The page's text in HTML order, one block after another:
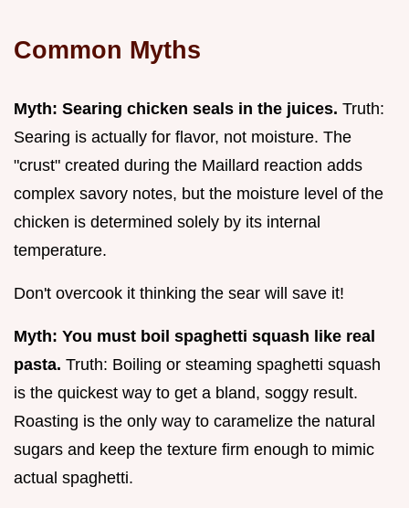
Common Myths
Myth: Searing chicken seals in the juices. Truth:
Searing is actually for flavor, not moisture. The
"crust" created during the Maillard reaction adds
complex savory notes, but the moisture level of the
chicken is determined solely by its internal
temperature.
Don't overcook it thinking the sear will save it!
Myth: You must boil spaghetti squash like real
pasta. Truth: Boiling or steaming spaghetti squash
is the quickest way to get a bland, soggy result.
Roasting is the only way to caramelize the natural
sugars and keep the texture firm enough to mimic
actual spaghetti.